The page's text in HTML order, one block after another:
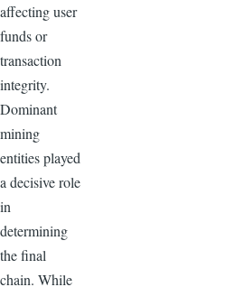
affecting user
funds or
transaction
integrity.
Dominant
mining
entities played
a decisive role
in
determining
the final
chain. While